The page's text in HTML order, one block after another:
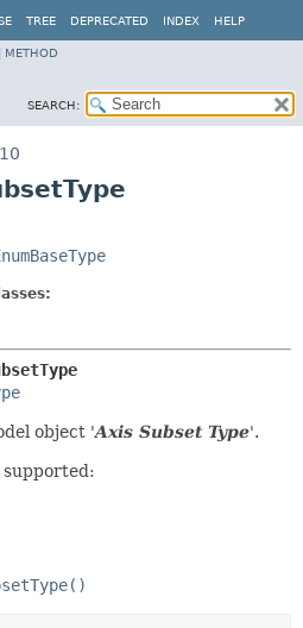
TREE DEPRECATED INDEX HELP
METHOD
SEARCH:
object 'Axis Subset Type'.